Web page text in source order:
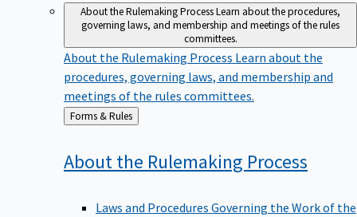
About the Rulemaking ProcessLearn about the procedures,
governing laws, and membership and meetings of the rules
committees.
About the Rulemaking Process Learn about the
procedures, governing laws, and membership and
meetings of the rules committees.
Back
to
Forms & Rules
About the Rulemaking Process
Laws and Procedures Governing the Work of the